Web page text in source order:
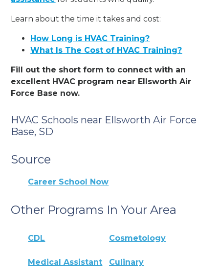
Learn about the time it takes and cost:
How Long is HVAC Training?
What Is The Cost of HVAC Training?
Fill out the short form to connect with an
excellent HVAC program near Ellsworth Air
Force Base now.
HVAC Schools near Ellsworth Air Force
Base, SD
Source
Career School Now
Other Programs In Your Area
CDL Cosmetology
Medical Assistant Culinary